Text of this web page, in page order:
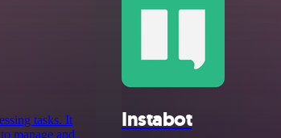
tasks. It
manage and
Instabot